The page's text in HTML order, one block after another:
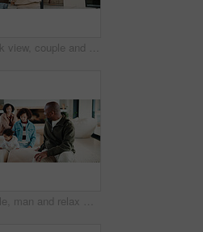
Back view, couple and new home with hug outdoor, solidarity and support with property investment. Residence, real estate and homeowner people in relationship with growth, unity and house front lawn
Smile, man and relax with family at house for love, admiration and proud father with children. Happy, parents and kids for parental supervision, positive attitude and emotional connection in lounge